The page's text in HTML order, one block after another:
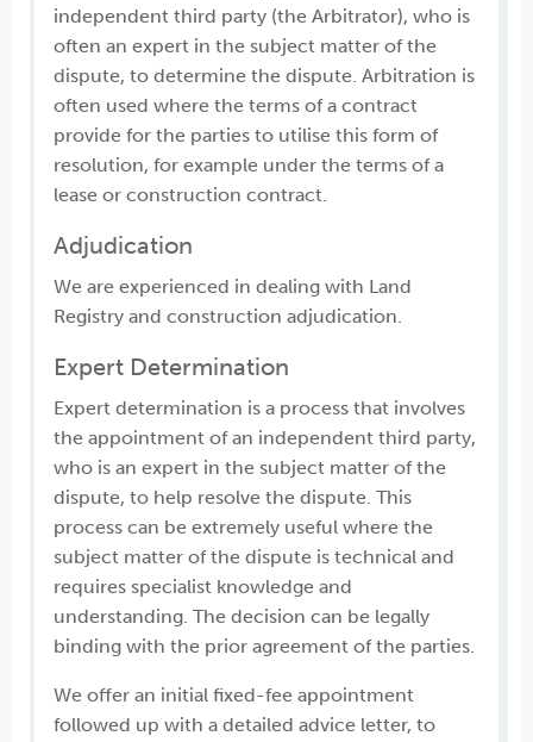
independent third party (the Arbitrator), who is
often an expert in the subject matter of the
dispute, to determine the dispute. Arbitration is
often used where the terms of a contract
provide for the parties to utilise this form of
resolution, for example under the terms of a
lease or construction contract.
Adjudication
We are experienced in dealing with Land
Registry and construction adjudication.
Expert Determination
Expert determination is a process that involves
the appointment of an independent third party,
who is an expert in the subject matter of the
dispute, to help resolve the dispute. This
process can be extremely useful where the
subject matter of the dispute is technical and
requires specialist knowledge and
understanding. The decision can be legally
binding with the prior agreement of the parties.
We offer an initial fixed-fee appointment
followed up with a detailed advice letter, to